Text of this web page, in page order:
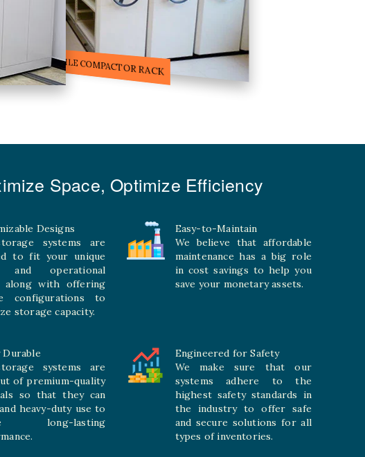
FILE STORAGE COMPACTOR
Space, Optimize Efficiency
Designs
systems are
to fit your unique
and operational
along with offering
configurations to
storage capacity.
Easy-to-Maintain
We believe that affordable
maintenance has a big role
in cost savings to help you
save your monetary assets.
systems are
of premium-quality
so that they can
heavy-duty use to
long-lasting
Engineered for Safety
We make sure that our
systems adhere to the
highest safety standards in
the industry to offer safe
and secure solutions for all
types of inventories.